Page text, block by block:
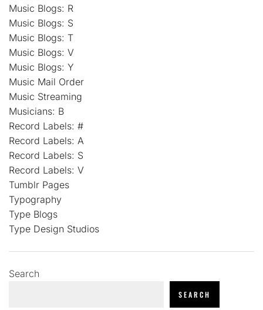
Music Blogs: R
Music Blogs: S
Music Blogs: T
Music Blogs: V
Music Blogs: Y
Music Mail Order
Music Streaming
Musicians: B
Record Labels: #
Record Labels: A
Record Labels: S
Record Labels: V
Tumblr Pages
Typography
Type Blogs
Type Design Studios
Search
SEARCH